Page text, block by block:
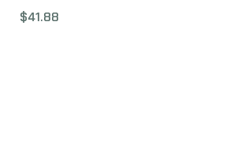
Hand, Kydex, Black, Fits
$41.88